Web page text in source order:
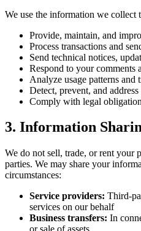
We use the information we collect
Provide, maintain, and
Process transactions and
Send technical notices,
Respond to your comments
Analyze usage patterns and
Detect, prevent, and
Comply with legal
3. Information
We do not sell, trade, or rent your
parties. We may share your
circumstances:
Service providers: Third-
services on our behalf
Business transfers: In